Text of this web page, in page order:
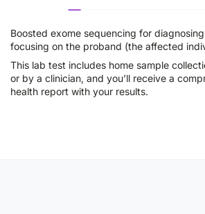
Boosted exome sequencing for
focusing on the proband (the affected
This lab test includes home sample
or by a clinician, and you’ll receive a
health report with your results.